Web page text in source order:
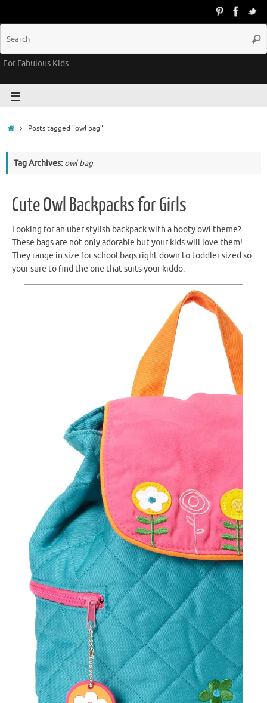
Groovy Kids Gear
For Fabulous Kids
Posts tagged "owl bag"
Tag Archives: owl bag
Cute Owl Backpacks for Girls
Looking for an uber stylish backpack with a hooty owl theme?
These bags are not only adorable but your kids will love them!
They range in size for school bags right down to toddler sized so
your sure to find the one that suits your kiddo.